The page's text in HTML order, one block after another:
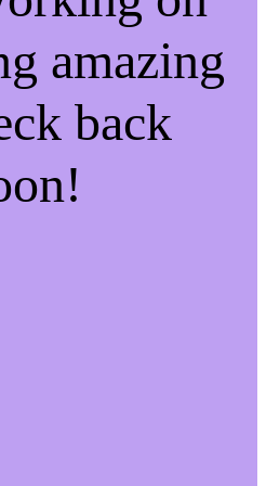
amazing
back